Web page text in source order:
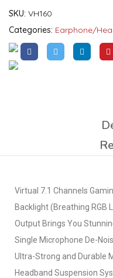
SKU: VH160
Categories: Earphone/
Virtual 7.1 Channels
Backlight (Breathing RGB
Output Brings You
Single Microphone De-
Ultra-Strong and Durable
Headband Suspension